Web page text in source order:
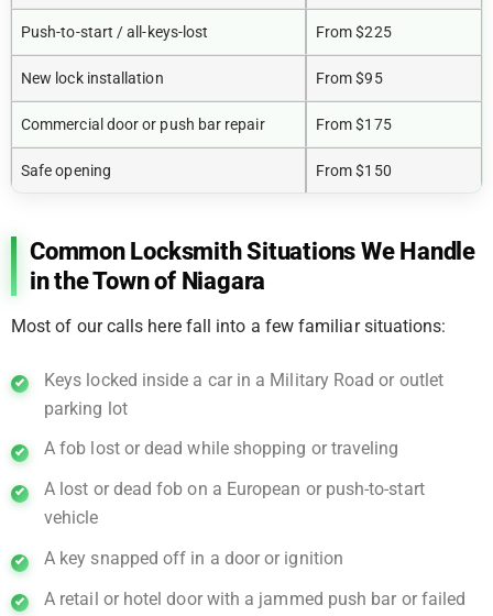
Push-to-start / all-keys-lost From $225
New lock installation From $95
Commercial door or push bar repair From $175
Safe opening From $150
Common Locksmith Situations We Handle
in the Town of Niagara
Most of our calls here fall into a few familiar situations:
Keys locked inside a car in a Military Road or outlet
parking lot
A fob lost or dead while shopping or traveling
A lost or dead fob on a European or push-to-start
vehicle
A key snapped off in a door or ignition
A retail or hotel door with a jammed push bar or failed